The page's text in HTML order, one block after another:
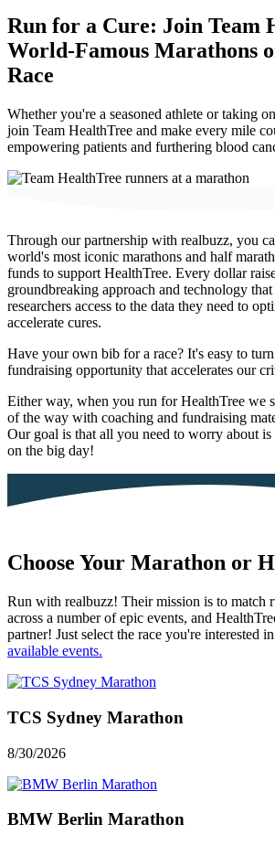
Run for a Cure: Join Team
World-Famous Marathons
Race
Whether you're a seasoned athlete or taking
join Team HealthTree and make every mile
empowering patients and furthering blood
Through our partnership with realbuzz, you
world's most iconic marathons and half
funds to support HealthTree. Every dollar
groundbreaking approach and technology
researchers access to the data they need to
accelerate cures.
Have your own bib for a race? It's easy to
fundraising opportunity that accelerates our
Either way, when you run for HealthTree we
of the way with coaching and fundraising
Our goal is that all you need to worry about
on the big day!
Choose Your Marathon or
Run with realbuzz! Their mission is to match
across a number of epic events, and
partner! Just select the race you're interested
available events.
TCS Sydney Marathon
8/30/2026
BMW Berlin Marathon